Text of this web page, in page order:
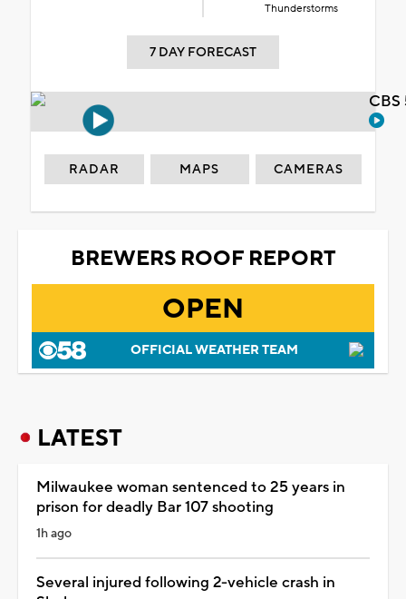
Thunderstorms
7 DAY FORECAST
RADAR MAPS CAMERAS
BREWERS ROOF REPORT
OPEN
OFFICIAL WEATHER TEAM
LATEST
Milwaukee woman sentenced to 25 years in
prison for deadly Bar 107 shooting
1h ago
Several injured following 2-vehicle crash in